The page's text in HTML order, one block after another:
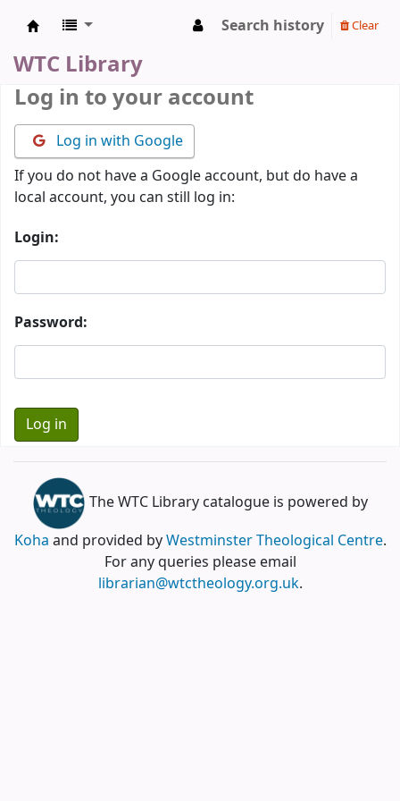
Search history Clear
WTC Library
Log in to your account
Log in with Google
If you do not have a Google account, but do have a
local account, you can still log in:
Login:
Password:
The WTC Library catalogue is powered by
Koha and provided byWestminster Theological Centre.
For any queries please email
librarian@wtctheology.org.uk.